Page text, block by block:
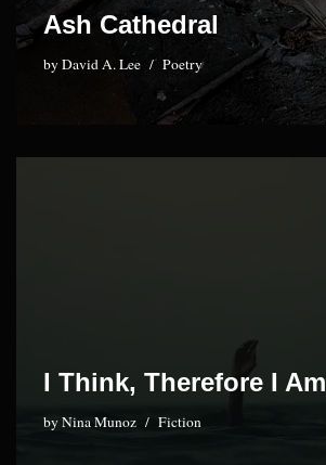
Ash Cathedral
byDavid A. Lee Poetry
I Think, Therefore I Am
byNina Munoz Fiction